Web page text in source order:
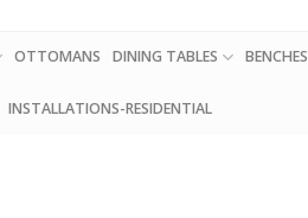
OTTOMANS DINING TABLES BENCHES
INSTALLATIONS-RESIDENTIAL